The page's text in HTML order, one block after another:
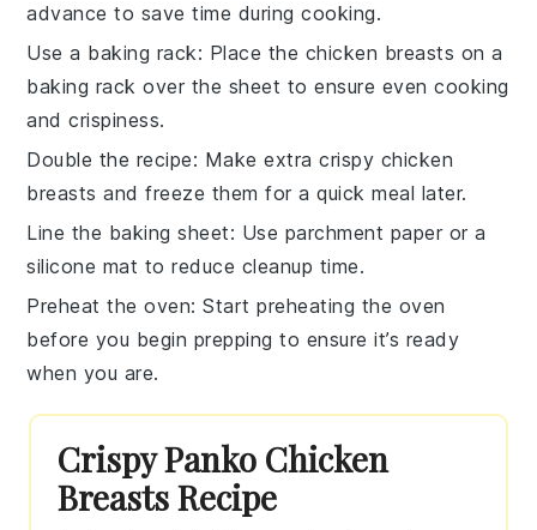
advance to save time during cooking.
Use a baking rack: Place the chicken breasts on a
baking rack over the sheet to ensure even cooking
and crispiness.
Double the recipe: Make extracrispy chicken
breasts and freeze them for a quick meal later.
Line the baking sheet: Use parchment paper or a
silicone mat to reduce cleanup time.
Preheat the oven: Start preheating the oven
before you begin prepping to ensure it’s ready
when you are.
Crispy Panko Chicken
Breasts Recipe